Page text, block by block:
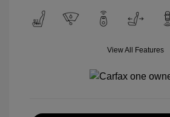
View All Features